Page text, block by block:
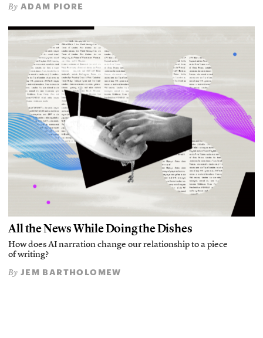
By ADAM PIORE
All the News While Doing the Dishes
How does AI narration change our relationship to a piece
of writing?
By JEM BARTHOLOMEW